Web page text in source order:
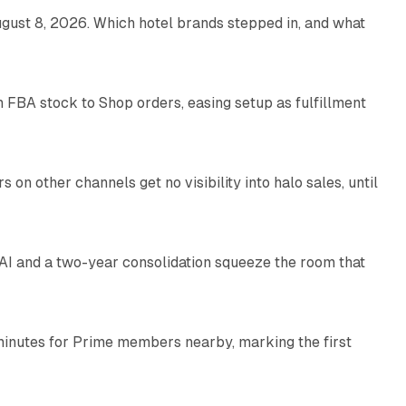
8, 2026. Which hotel brands stepped in, and what
FBA stock to Shop orders, easing setup as fulfillment
on other channels get no visibility into halo sales, until
and a two-year consolidation squeeze the room that
for Prime members nearby, marking the first